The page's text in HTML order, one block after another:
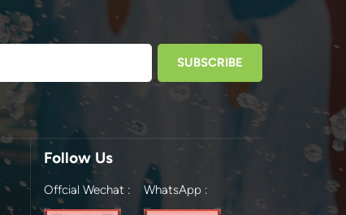
Follow Us
Offcial Wechat : WhatsApp :